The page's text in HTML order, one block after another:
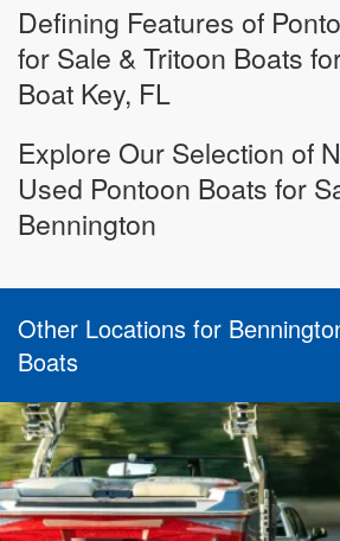
Defining Features of
for Sale & Tritoon Boats
Boat Key, FL
Explore Our Selection of
Used Pontoon Boats for
Bennington
Other Locations for
Boats